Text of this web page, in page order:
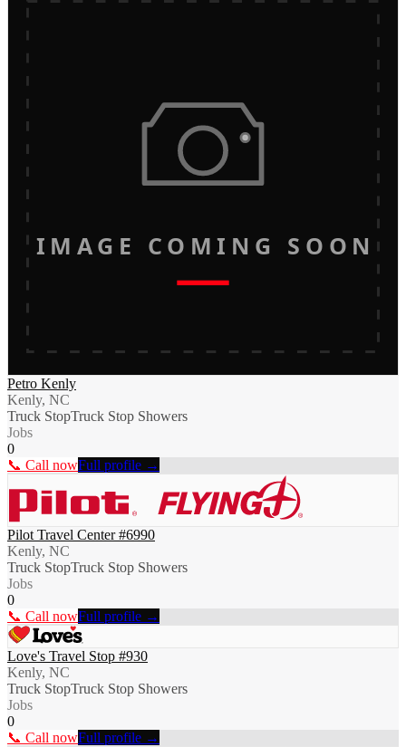
IMAGE COMING SOON
Petro Kenly
Kenly, NC
Truck StopTruck Stop Showers
Jobs
0
📞 Call nowFull profile →
Pilot Travel Center #6990
Kenly, NC
Truck StopTruck Stop Showers
Jobs
0
📞 Call nowFull profile →
Love's Travel Stop #930
Kenly, NC
Truck StopTruck Stop Showers
Jobs
0
📞 Call nowFull profile →